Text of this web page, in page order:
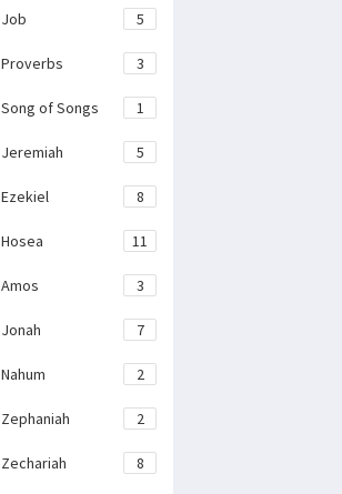
Job 5
Proverbs 3
Song of Songs 1
Jeremiah 5
Ezekiel 8
Hosea 11
Amos 3
Jonah 7
Nahum 2
Zephaniah 2
Zechariah 8